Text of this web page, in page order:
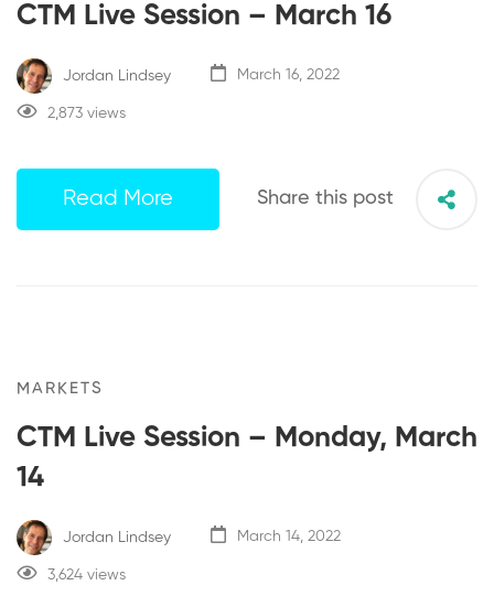
CTM Live Session – March 16
Jordan Lindsey March 16, 2022
2,873 views
Read More Share this post
MARKETS
CTM Live Session – Monday, March
14
Jordan Lindsey March 14, 2022
3,624 views